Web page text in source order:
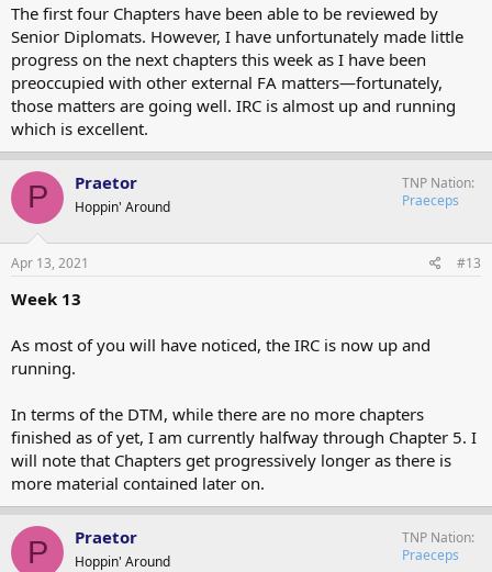
The first four Chapters have been able to be reviewed by
Senior Diplomats. However, I have unfortunately made little
progress on the next chapters this week as I have been
preoccupied with other external FA matters—fortunately,
those matters are going well. IRC is almost up and running
which is excellent.
P Praetor
Hoppin' Around
TNP Nation
Praeceps
Apr 13, 2021 #13
Week 13
As most of you will have noticed, the IRC is now up and
running.
In terms of the DTM, while there are no more chapters
finished as of yet, I am currently halfway through Chapter 5. I
will note that Chapters get progressively longer as there is
more material contained later on.
P Praetor
Hoppin' Around
TNP Nation
Praeceps